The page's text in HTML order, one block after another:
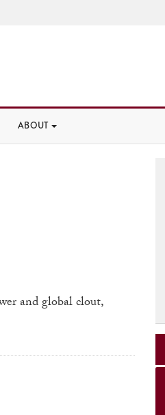
ABOUT
and global clout,